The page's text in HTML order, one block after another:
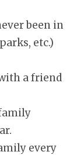
been in
etc.)
a friend
every